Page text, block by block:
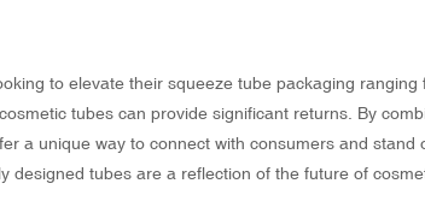
to elevate their squeeze tube packaging
tubes can provide significant returns. By
a unique way to connect with consumers and
designed tubes are a reflection of the future of